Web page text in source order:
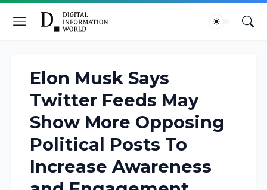
Elon Musk Says
Twitter Feeds May
Show More Opposing
Political Posts To
Increase Awareness